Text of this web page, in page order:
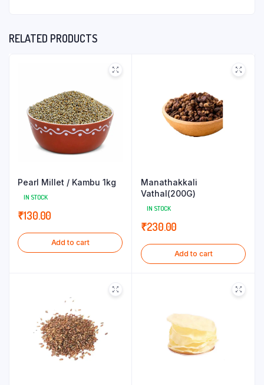
RELATED PRODUCTS
Pearl Millet / Kambu 1kg
IN STOCK
₹130.00
Add to cart
Manathakkali
Vathal(200G)
IN STOCK
₹230.00
Add to cart